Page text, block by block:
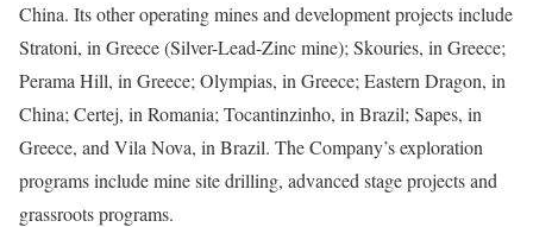
China. Its other operating mines and development projects include
Stratoni, in Greece (Silver-Lead-Zinc mine); Skouries, in Greece;
Perama Hill, in Greece; Olympias, in Greece; Eastern Dragon, in
China; Certej, in Romania; Tocantinzinho, in Brazil; Sapes, in
Greece, and Vila Nova, in Brazil. The Company’s exploration
programs include mine site drilling, advanced stage projects and
grassroots programs.